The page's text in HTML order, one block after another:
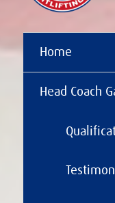
Home
Head Coach